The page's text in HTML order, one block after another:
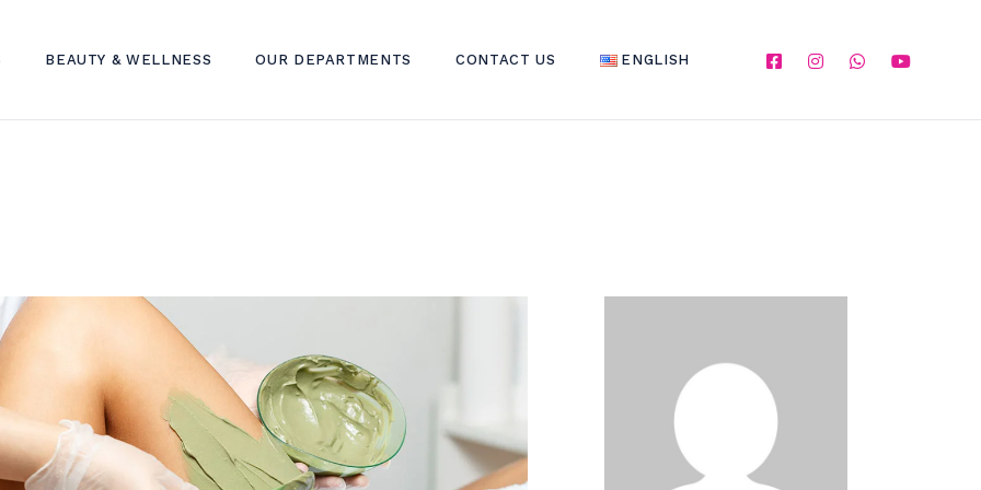
BEAUTY & WELLNESS OUR DEPARTMENTS CONTACT US ENGLISH